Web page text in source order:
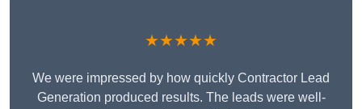
★★★★★
We were impressed by how quickly Contractor Lead
Generation produced results. The leads were well-